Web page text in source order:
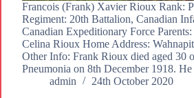
Francois (Frank) Xavier Rioux Rank:
Regiment: 20th Battalion, Canadian
Canadian Expeditionary Force
Celina Rioux Home Address:
Other Info: Frank Rioux died aged 30
Pneumonia on 8th December 1918.
admin
24th October 2020